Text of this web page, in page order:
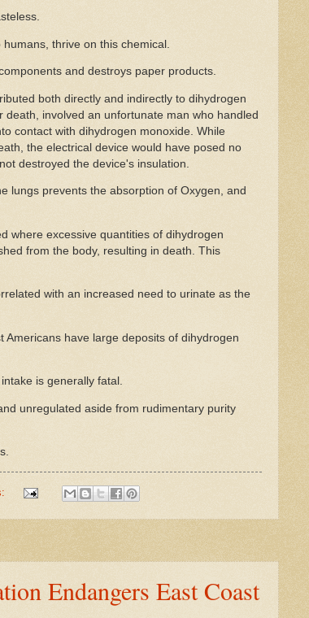
thrive on this chemical.
and destroys paper products.
both directly and indirectly to dihydrogen
involved an unfortunate man who handled
contact with dihydrogen monoxide. While
the electrical device would have posed no
destroyed the device's insulation.
lungs prevents the absorption of Oxygen, and
where excessive quantities of dihydrogen
from the body, resulting in death. This
with an increased need to urinate as the
Americans have large deposits of dihydrogen
is generally fatal.
unregulated aside from rudimentary purity
Endangers East Coast